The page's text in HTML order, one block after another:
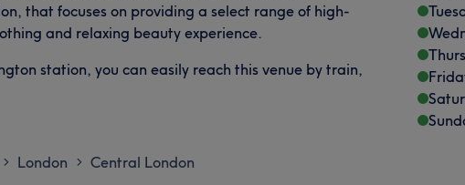
that focuses on providing a select range of high-
and relaxing beauty experience.
station, you can easily reach this venue by train,
> London > Central London